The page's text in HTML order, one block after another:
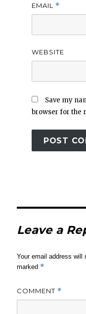
EMAIL *
WEBSITE
Save my
browser for the
Leave a
Your email address will
marked *
COMMENT *